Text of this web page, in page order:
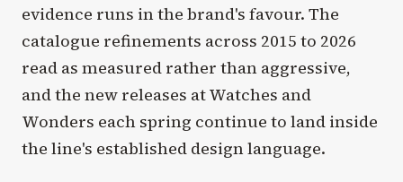
evidence runs in the brand's favour. The
catalogue refinements across 2015 to 2026
read as measured rather than aggressive,
and the new releases at Watches and
Wonders each spring continue to land inside
the line's established design language.